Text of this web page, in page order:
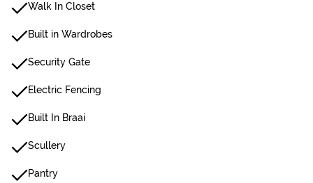
Walk In Closet
Built in Wardrobes
Security Gate
Electric Fencing
Built In Braai
Scullery
Pantry